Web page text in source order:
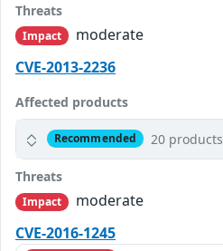
Threats
Impact
moderate
CVE-2013-2236
Affected products
Recommended 20 products
Threats
Impact
moderate
CVE-2016-1245